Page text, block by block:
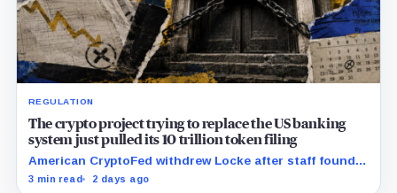
REGULATION
The crypto project trying to replace the US banking
system just pulled its 10 trillion token filing
American CryptoFed withdrew Locke after staff found
material failures in the filing behind its zero-inflation
3 min read 2 days ago